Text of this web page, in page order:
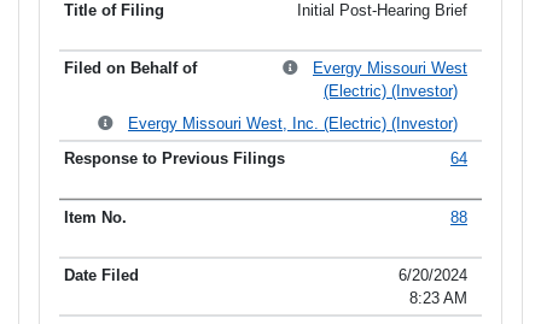
Initial Post-Hearing Brief
Evergy Missouri West
(Electric) (Investor)
Evergy Missouri West, Inc. (Electric) (Investor)
64
88
6/20/2024
8:23 AM